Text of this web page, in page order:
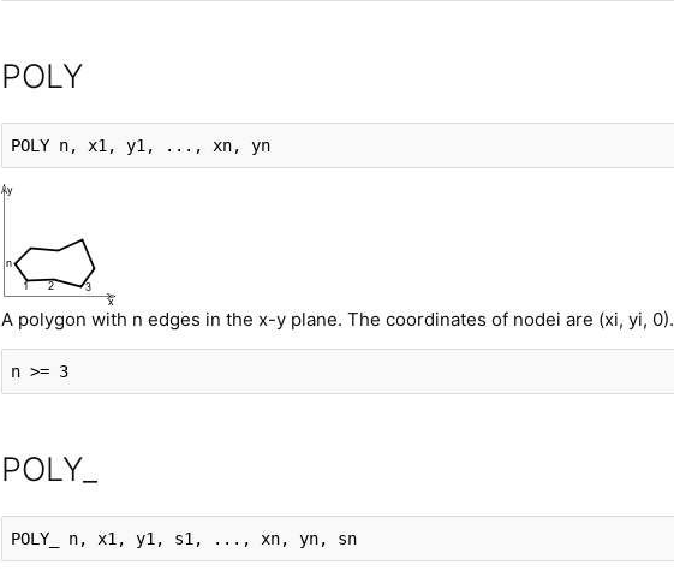
POLY
POLY n, x1, y1, ..., xn, yn
A polygon with n edges in the x-y plane. The coordinates of nodei are (xi, yi, 0).
n >= 3
POLY_
POLY_ n, x1, y1, s1, ..., xn, yn, sn